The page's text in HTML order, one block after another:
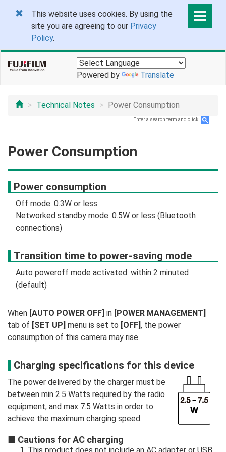
This website uses cookies. By using the
site you are agreeing to our Privacy
Policy.
Powered by Translate
Technical Notes Power Consumption
Enter a search term and click
Power Consumption
Power consumption
Off mode: 0.3W or less
Networked standby mode: 0.5W or less (Bluetooth
connections)
Transition time to power-saving mode
Auto poweroff mode activated: within 2 minuted
(default)
When [AUTO POWER OFF] in [POWER MANAGEMENT]
tab of [SET UP] menu is set to [OFF], the power
consumption of this camera may rise.
Charging specifications for this device
The power delivered by the charger must be
between min 2.5 Watts required by the radio
equipment, and max 7.5 Watts in order to
achieve the maximum charging speed.
■ Cautions for AC charging